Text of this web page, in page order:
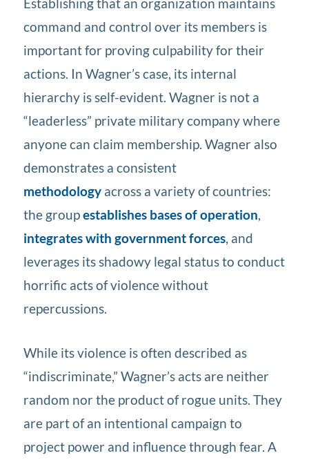
command and control over its members is
important for proving culpability for their
actions. In Wagner’s case, its internal
hierarchy is self-evident. Wagner is not a
“leaderless” private military company where
anyone can claim membership. Wagner also
demonstrates a consistent
methodology across a variety of countries:
the groupestablishes bases of operation,
integrates with government forces, and
leverages its shadowy legal status to conduct
horrific acts of violence without
repercussions.
While its violence is often described as
“indiscriminate,” Wagner’s acts are neither
random nor the product of rogue units. They
are part of an intentional campaign to
project power and influence through fear. A